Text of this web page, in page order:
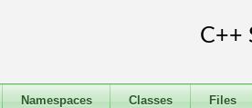
Namespaces Classes Files